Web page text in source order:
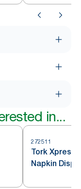
in...
272511
Tork
Napkin